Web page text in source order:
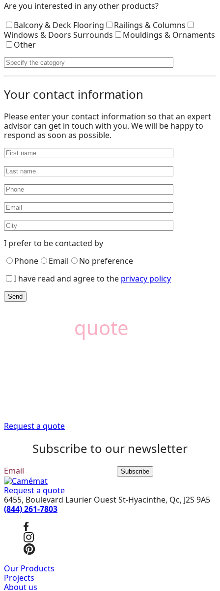
Are you interested in any other products?
Balcony & Deck Flooring
Railings & Columns
Windows & Doors Surrounds
Mouldings & Ornaments
Other
Your contact information
Please enter your contact information so that an expert
advisor can get in touch with you. We will be happy to
respond as soon as possible.
I prefer to be contacted by
Phone
Email
No preference
I have read and agree to the privacy policy
quote
Camémat is here to
Request a quote
Subscribe to our newsletter
Subscribe
Request a quote
6455, Boulevard Laurier Ouest St-Hyacinthe, Qc, J2S 9A5
(844) 261-7803
Our Products
Projects
About us